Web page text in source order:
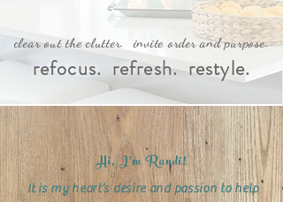
clear out the clutter. invite order and purpose.
refocus. refresh. restyle.
Hi, I'm Randi!
It is my heart’s desire and passion to help